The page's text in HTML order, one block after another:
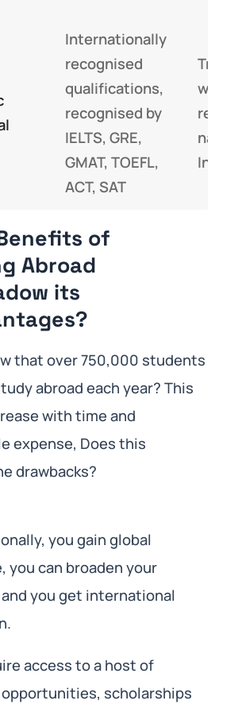
Internationally
recognised
qualifications,
recognised by
IELTS, GRE,
GMAT, TOEFL,
ACT, SAT
India
of
Abroad
its
that over 750,000 students
abroad each year? This
with time and
expense, Does this
drawbacks?
you gain global
you can broaden your
you get international
access to a host of
scholarships